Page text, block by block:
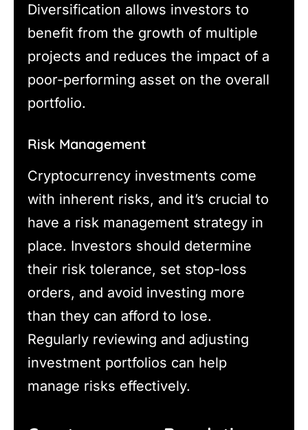
Diversification allows investors to
benefit from the growth of multiple
projects and reduces the impact of a
poor-performing asset on the overall
portfolio.
Risk Management
Cryptocurrency investments come
with inherent risks, and it’s crucial to
have a risk management strategy in
place. Investors should determine
their risk tolerance, set stop-loss
orders, and avoid investing more
than they can afford to lose.
Regularly reviewing and adjusting
investment portfolios can help
manage risks effectively.